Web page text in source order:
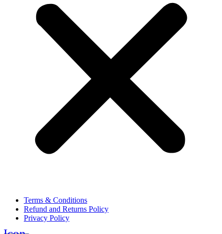
Terms & Conditions
Refund and Returns Policy
Privacy Policy